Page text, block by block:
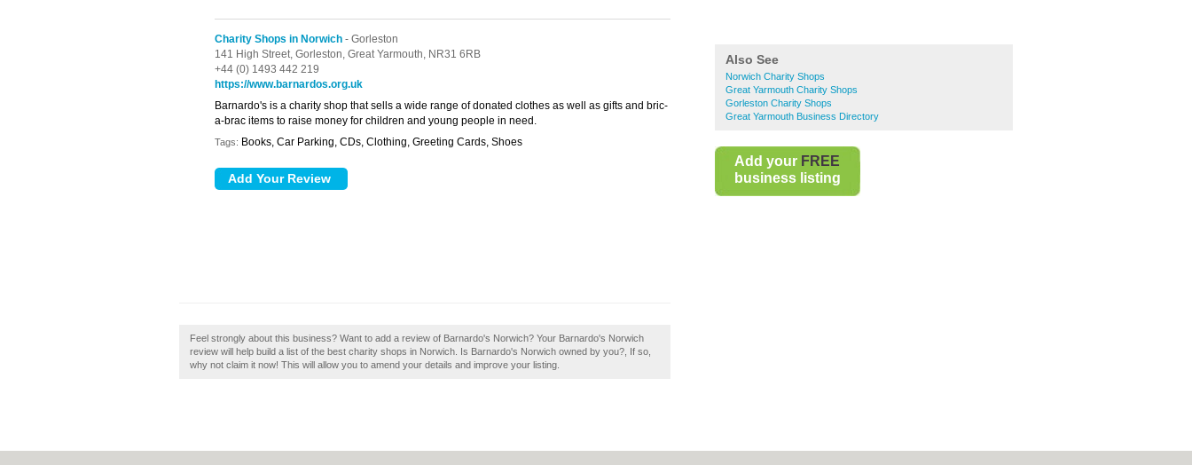
Also See
Norwich Charity Shops
Great Yarmouth Charity Shops
Gorleston Charity Shops
Great Yarmouth Business Directory
Add your FREE
business listing
Charity Shops in Norwich - Gorleston
141 High Street, Gorleston, Great Yarmouth, NR31 6RB
+44 (0) 1493 442 219
https://www.barnardos.org.uk
Barnardo's is a charity shop that sells a wide range of donated clothes as well as gifts and bric-
a-brac items to raise money for children and young people in need.
Tags: Books, Car Parking, CDs, Clothing, Greeting Cards, Shoes
Feel strongly about this business? Want to add a review of Barnardo's Norwich? Your Barnardo's Norwich
review will help build a list of the best charity shops in Norwich. Is Barnardo's Norwich owned by you?, If so,
why not claim it now! This will allow you to amend your details and improve your listing.